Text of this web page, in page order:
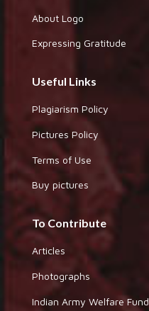
About Logo
Expressing Gratitude
Useful Links
Plagiarism Policy
Pictures Policy
Terms of Use
Buy pictures
To Contribute
Articles
Photographs
Indian Army Welfare Fund